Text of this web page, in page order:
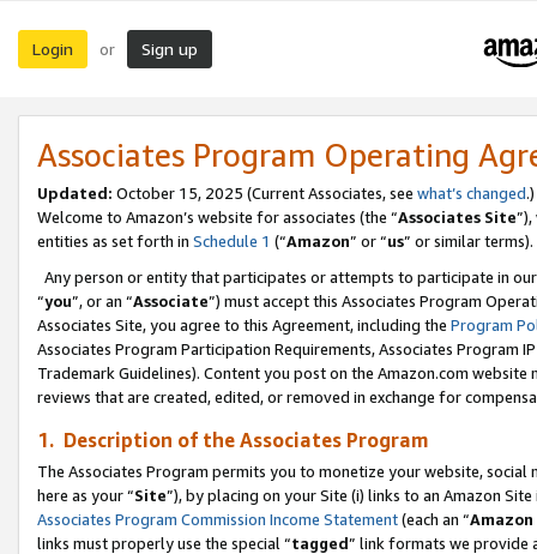
Login or Sign up
Associates Program Operating
Updated: October 15, 2025 (Current Associates, see what’s changed.)
Welcome to Amazon’s website for associates (the “Associates Site
entities as set forth in Schedule 1 (“Amazon” or “us” or similar terms).
Any person or entity that participates or attempts to participate in
“you”, or an “Associate”) must accept this Associates Program
Associates Site, you agree to this Agreement, including the Program
Associates Program Participation Requirements, Associates Program
Trademark Guidelines). Content you post on the Amazon.com
reviews that are created, edited, or removed in exchange for
1. Description of the Associates Program
The Associates Program permits you to monetize your website,
here as your “Site”), by placing on your Site (i) links to an Amazon
Associates Program Commission Income Statement(each an “
links must properly use the special “tagged” link formats we provide